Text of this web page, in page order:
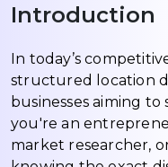
Introduction
In today’s
structured location
businesses aiming
you're an
market researcher,